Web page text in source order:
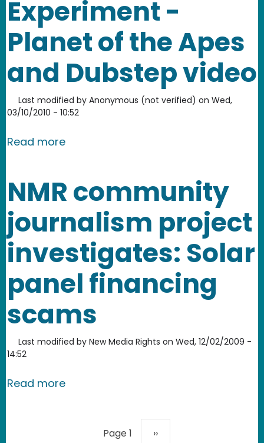
Experiment -
Planet of the Apes
and Dubstep video
Last modified by Anonymous (not verified) on Wed,
03/10/2010 - 10:52
Read moreabout Engine-EarZ Experiment -
NMR community
journalism project
investigates: Solar
panel financing
scams
Last modified by New Media Rights on Wed, 12/02/2009 -
14:52
Read moreabout NMR community journalism
Page 1 Next page
››